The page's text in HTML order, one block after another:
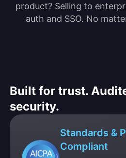
product? Selling to
auth and SSO. No
Built for trust.
security.
Standards &
Compliant